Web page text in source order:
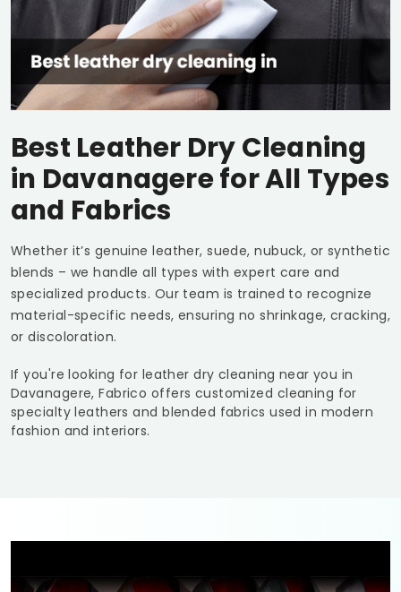
Best Leather Dry Cleaning
in Davanagere for All Types
and Fabrics
Whether it’s genuine leather, suede, nubuck, or synthetic
blends – we handle all types with expert care and
specialized products. Our team is trained to recognize
material-specific needs, ensuring no shrinkage, cracking,
or discoloration.
If you're looking for leather dry cleaning near you in
Davanagere, Fabrico offers customized cleaning for
specialty leathers and blended fabrics used in modern
fashion and interiors.